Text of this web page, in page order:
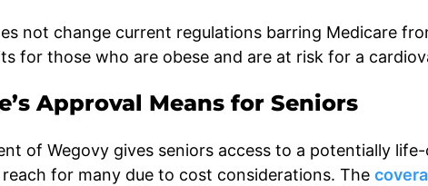
not change current regulations barring Medicare
for those who are obese and are at risk for a
Approval Means for Seniors
of Wegovy gives seniors access to a potentially
for many due to cost considerations. The